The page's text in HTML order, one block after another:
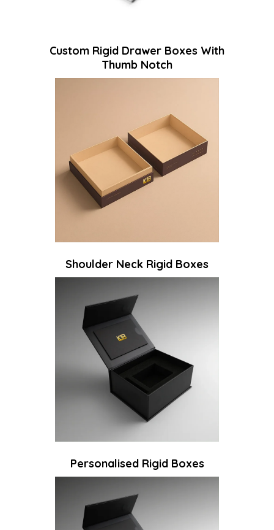
Custom Rigid Drawer Boxes With
Thumb Notch
Shoulder Neck Rigid Boxes
Personalised Rigid Boxes